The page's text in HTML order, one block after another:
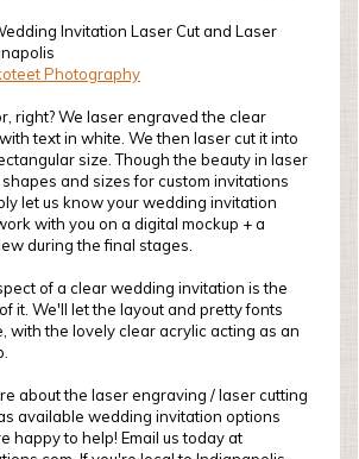
Photography
right? We laser engraved the clear
text in white. We then laser cut it into
size. Though the beauty in laser
and sizes for custom invitations
let us know your wedding invitation
with you on a digital mockup + a
during the final stages.
of a clear wedding invitation is the
it. We'll let the layout and pretty fonts
with the lovely clear acrylic acting as an
about the laser engraving / laser cutting
available wedding invitation options
happy to help! Email us today at